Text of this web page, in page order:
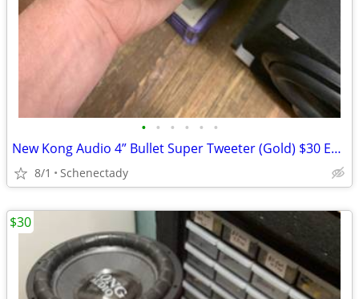
• • • • • •
New Kong Audio 4” Bullet Super Tweeter (Gold) $30 Each
8/1 Schenectady
$30